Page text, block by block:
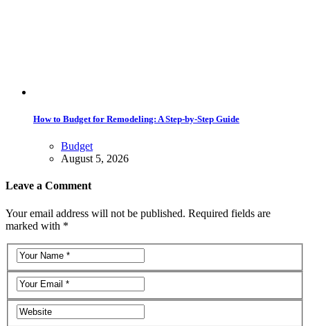
How to Budget for Remodeling: A Step-by-Step Guide
Budget
August 5, 2026
Leave a Comment
Your email address will not be published. Required fields are
marked with *